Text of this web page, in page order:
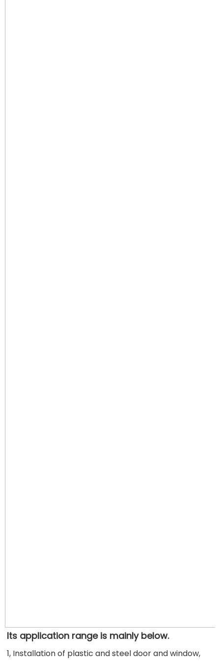
Its application range is mainly below.
1, Installation of plastic and steel door and window,